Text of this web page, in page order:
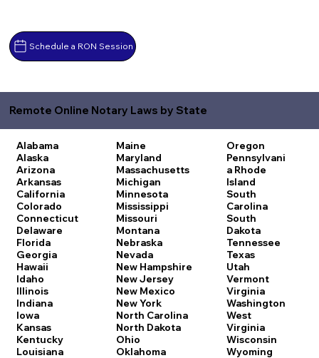
Schedule a RON Session
Remote Online Notary Laws by State
Alabama
Alaska
Arizona
Arkansas
California
Colorado
Connecticut
Delaware
Florida
Georgia
Hawaii
Idaho
Illinois
Indiana
Iowa
Kansas
Kentucky
Louisiana
Maine
Maryland
Massachusetts
Michigan
Minnesota
Mississippi
Missouri
Montana
Nebraska
Nevada
New Hampshire
New Jersey
New Mexico
New York
North Carolina
North Dakota
Ohio
Oklahoma
Oregon
Pennsylvani
a Rhode
Island
South
Carolina
South
Dakota
Tennessee
Texas
Utah
Vermont
Virginia
Washington
West
Virginia
Wisconsin
Wyoming